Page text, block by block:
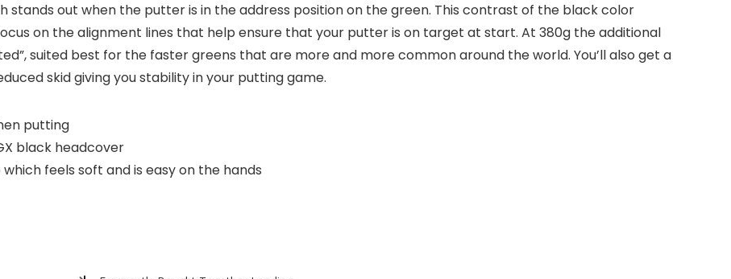
stands out when the putter is in the address position on the green. This contrast of the black color
on the alignment lines that help ensure that your putter is on target at start. At 380g the additional
suited best for the faster greens that are more and more common around the world. You’ll also get a
skid giving you stability in your putting game.
putting
black headcover
feels soft and is easy on the hands